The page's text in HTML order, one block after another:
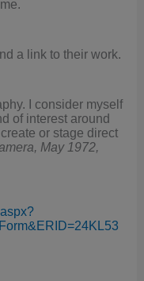
a link to their work.
I consider myself
of interest around
or stage direct
May 1972,